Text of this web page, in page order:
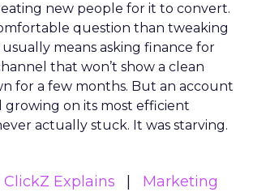
new people for it to convert.
question than tweaking
means asking finance for
that won’t show a clean
for a few months. But an account
growing on its most efficient
actually stuck. It was starving.
ClickZ Explains
Marketing